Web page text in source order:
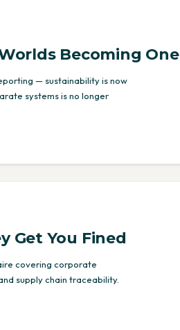
Becoming One
— sustainability is now
systems is no longer
Get You Fined
covering corporate
supply chain traceability.